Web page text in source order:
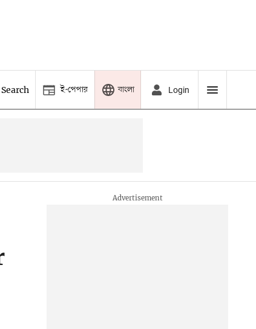
Search ই-পেপার বাংলা Login